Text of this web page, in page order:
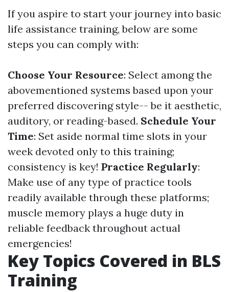
If you aspire to start your journey into basic
life assistance training, below are some
steps you can comply with:
Choose Your Resource: Select among the
abovementioned systems based upon your
preferred discovering style-- be it aesthetic,
auditory, or reading-based. Schedule Your
Time: Set aside normal time slots in your
week devoted only to this training;
consistency is key! Practice Regularly:
Make use of any type of practice tools
readily available through these platforms;
muscle memory plays a huge duty in
reliable feedback throughout actual
emergencies!
Key Topics Covered in BLS
Training